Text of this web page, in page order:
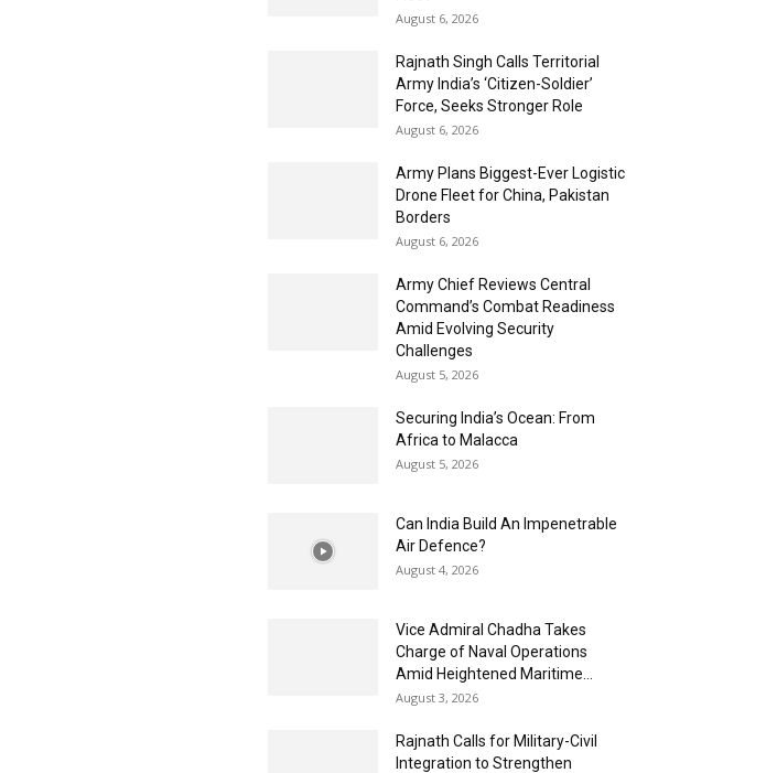
August 6, 2026
Rajnath Singh Calls Territorial
Army India’s ‘Citizen-Soldier’
Force, Seeks Stronger Role
August 6, 2026
Army Plans Biggest-Ever Logistic
Drone Fleet for China, Pakistan
Borders
August 6, 2026
Army Chief Reviews Central
Command’s Combat Readiness
Amid Evolving Security
Challenges
August 5, 2026
Securing India’s Ocean: From
Africa to Malacca
August 5, 2026
Can India Build An Impenetrable
Air Defence?
August 4, 2026
Vice Admiral Chadha Takes
Charge of Naval Operations
Amid Heightened Maritime...
August 3, 2026
Rajnath Calls for Military-Civil
Integration to Strengthen